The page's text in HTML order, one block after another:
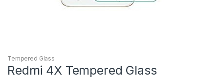
Tempered Glass
Redmi 4X Tempered Glass